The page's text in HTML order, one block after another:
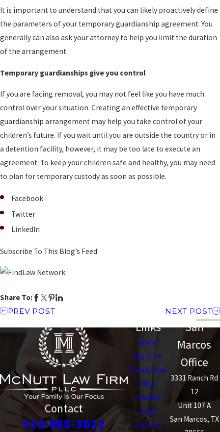
It is important to understand that you can likely proactively define
the parameters of your temporary guardianship agreement. You
generally can also ask your attorney to help you limit the duration
of the arrangement.
Temporary guardianships give you control
If you are facing removal, you may not feel like you have much
control over your situation. Creating an effective temporary
guardianship arrangement may help you take control of your
children’s future. If you wait until you are outside the country or in
a detention facility, however, it may be too late to execute an
agreement. To keep your children safe and healthy, you may need
to plan for temporary custody as soon as possible.
Facebook
Twitter
LinkedIn
Subscribe To This Blog’s Feed
Share To:
PREV POST
NEXT POST
Contact
512-488-3612
Links
Home
Our Firm
Family Law
Other
Practice
Areas
Español
San
Marcos
Office
3331 Ranch Rd
12
Unit 107 A
San Marcos, TX